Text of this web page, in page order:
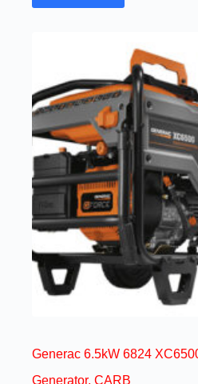
Generac 6.5kW 6824
Generator, CARB